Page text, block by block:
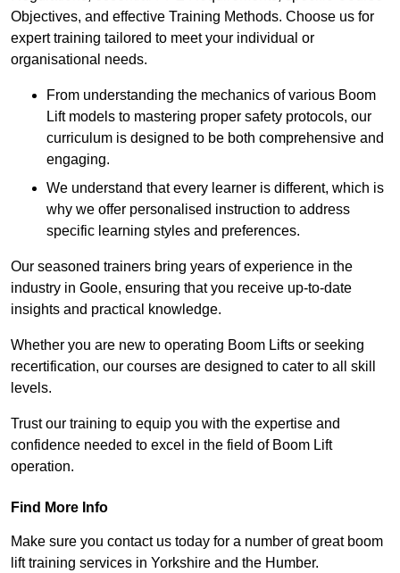
Objectives, and effective Training Methods. Choose us for
expert training tailored to meet your individual or
organisational needs.
From understanding the mechanics of various Boom
Lift models to mastering proper safety protocols, our
curriculum is designed to be both comprehensive and
engaging.
We understand that every learner is different, which is
why we offer personalised instruction to address
specific learning styles and preferences.
Our seasoned trainers bring years of experience in the
industry in Goole, ensuring that you receive up-to-date
insights and practical knowledge.
Whether you are new to operating Boom Lifts or seeking
recertification, our courses are designed to cater to all skill
levels.
Trust our training to equip you with the expertise and
confidence needed to excel in the field of Boom Lift
operation.
Find More Info
Make sure you contact us today for a number of great boom
lift training services in Yorkshire and the Humber.